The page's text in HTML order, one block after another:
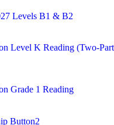
Levels B1 & B2
Level K Reading (Two-Part
Grade 1 Reading